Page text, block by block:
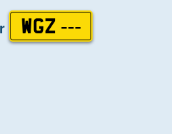
Fersiwn Cymraeg
WGZ ---